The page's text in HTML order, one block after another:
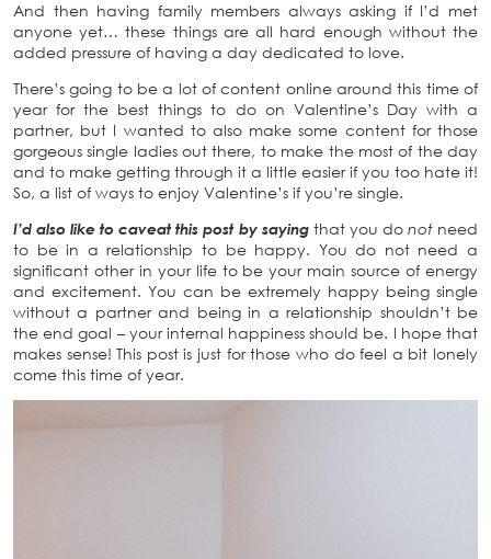
And then having family members always asking if I’d met
anyone yet… these things are all hard enough without the
added pressure of having a day dedicated to love.
There’s going to be a lot of content online around this time of
year for the best things to do on Valentine’s Day with a
partner, but I wanted to also make some content for those
gorgeous single ladies out there, to make the most of the day
and to make getting through it a little easier if you too hate it!
So, a list of ways to enjoy Valentine’s if you’re single.
I’d also like to caveat this post by saying that you donot need
to be in a relationship to be happy. You do not need a
significant other in your life to be your main source of energy
and excitement. You can be extremely happy being single
without a partner and being in a relationship shouldn’t be
the end goal – your internal happiness should be. I hope that
makes sense! This post is just for those who do feel a bit lonely
come this time of year.